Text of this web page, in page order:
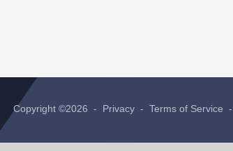
Copyright ©2026 - Privacy - Terms of Service -